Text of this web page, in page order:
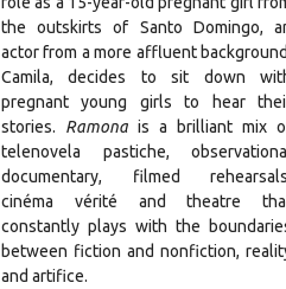
the outskirts of Santo Domingo,
actor from a more affluent
Camila, decides to sit down
pregnant young girls to hear
stories. Ramona is a brilliant mix
telenovela pastiche,
documentary, filmed
cinéma vérité and theatre
constantly plays with the
between fiction and nonfiction,
and artifice.